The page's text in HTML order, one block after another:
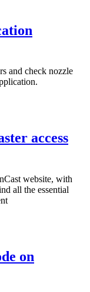
and check nozzle
access
website, with
all the essential
on